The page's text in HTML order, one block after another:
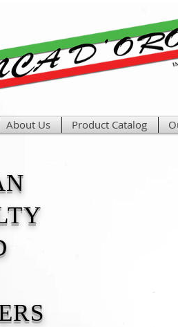
About Us Product Catalog